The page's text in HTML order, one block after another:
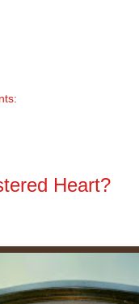
Heart?